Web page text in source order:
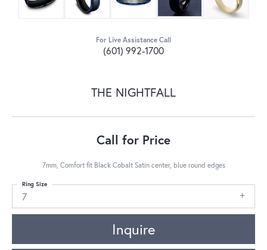
For Live Assistance Call
(601) 992-1700
THE NIGHTFALL
Call for Price
7mm, Comfort fit Black Cobalt Satin center, blue round edges
7
Ring Size
Inquire